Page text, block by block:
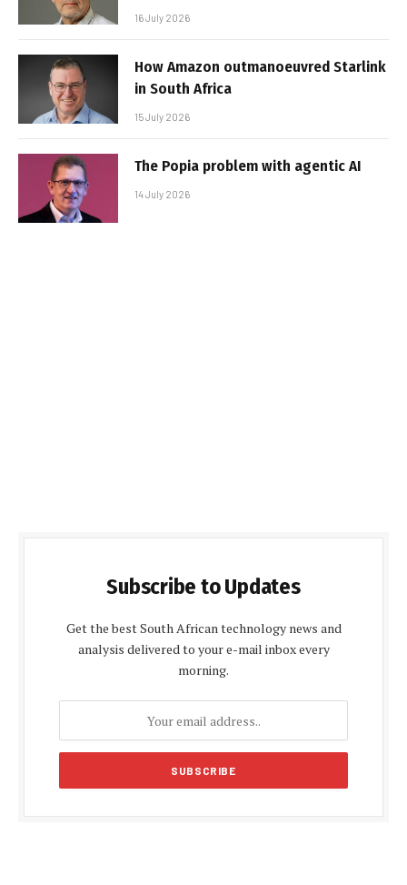
16 July 2026
How Amazon outmanoeuvred Starlink
in South Africa
15 July 2026
The Popia problem with agentic AI
14 July 2026
Subscribe to Updates
Get the best South African technology news and
analysis delivered to your e-mail inbox every
morning.